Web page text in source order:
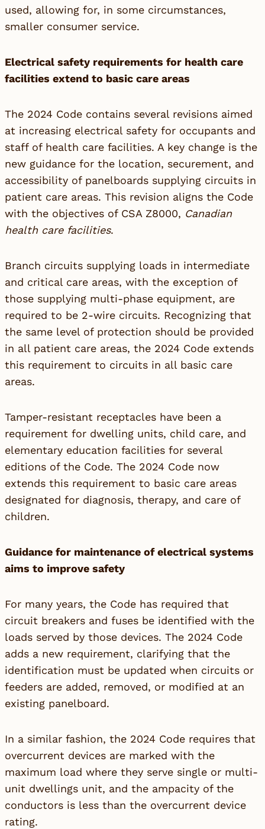
used, allowing for, in some circumstances,
smaller consumer service.
Electrical safety requirements for health care
facilities extend to basic care areas
The 2024 Code contains several revisions aimed
at increasing electrical safety for occupants and
staff of health care facilities. A key change is the
new guidance for the location, securement, and
accessibility of panelboards supplying circuits in
patient care areas. This revision aligns the Code
with the objectives of CSA Z8000, Canadian
health care facilities.
Branch circuits supplying loads in intermediate
and critical care areas, with the exception of
those supplying multi-phase equipment, are
required to be 2-wire circuits. Recognizing that
the same level of protection should be provided
in all patient care areas, the 2024 Code extends
this requirement to circuits in all basic care
areas.
Tamper-resistant receptacles have been a
requirement for dwelling units, child care, and
elementary education facilities for several
editions of the Code. The 2024 Code now
extends this requirement to basic care areas
designated for diagnosis, therapy, and care of
children.
Guidance for maintenance of electrical systems
aims to improve safety
For many years, the Code has required that
circuit breakers and fuses be identified with the
loads served by those devices. The 2024 Code
adds a new requirement, clarifying that the
identification must be updated when circuits or
feeders are added, removed, or modified at an
existing panelboard.
In a similar fashion, the 2024 Code requires that
overcurrent devices are marked with the
maximum load where they serve single or multi-
unit dwellings unit, and the ampacity of the
conductors is less than the overcurrent device
rating.